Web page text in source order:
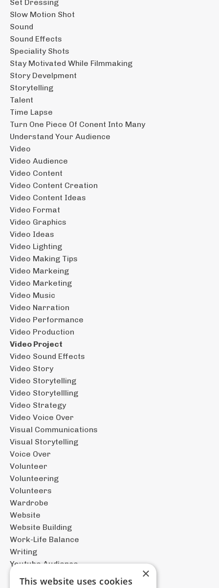
Set Dressing
Slow Motion Shot
Sound
Sound Effects
Speciality Shots
Stay Motivated While Filmmaking
Story Develpment
Storytelling
Talent
Time Lapse
Turn One Piece Of Conent Into Many
Understand Your Audience
Video
Video Audience
Video Content
Video Content Creation
Video Content Ideas
Video Format
Video Graphics
Video Ideas
Video Lighting
Video Making Tips
Video Markeing
Video Marketing
Video Music
Video Narration
Video Performance
Video Production
Video Project
Video Sound Effects
Video Story
Video Storytelling
Video Storytellling
Video Strategy
Video Voice Over
Visual Communications
Visual Storytelling
Voice Over
Volunteer
Volunteering
Volunteers
Wardrobe
Website
Website Building
Work-Life Balance
Writing
Youtube Audience
×
This website uses cookies